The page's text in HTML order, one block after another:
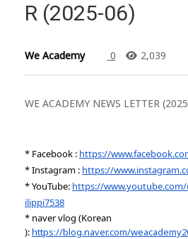
R (2025-06)
We Academy 0 2,039
WE ACADEMY NEWS LETTER
* Facebook : https://
* Instagram : https://
* YouTube: https://www.youtube.com/
ilippi7538
* naver vlog (Korean
):https://blog.naver.com/